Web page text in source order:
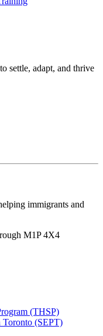
settle, adapt, and thrive
immigrants and
M1P 4X4
(THSP)
Toronto (SEPT)